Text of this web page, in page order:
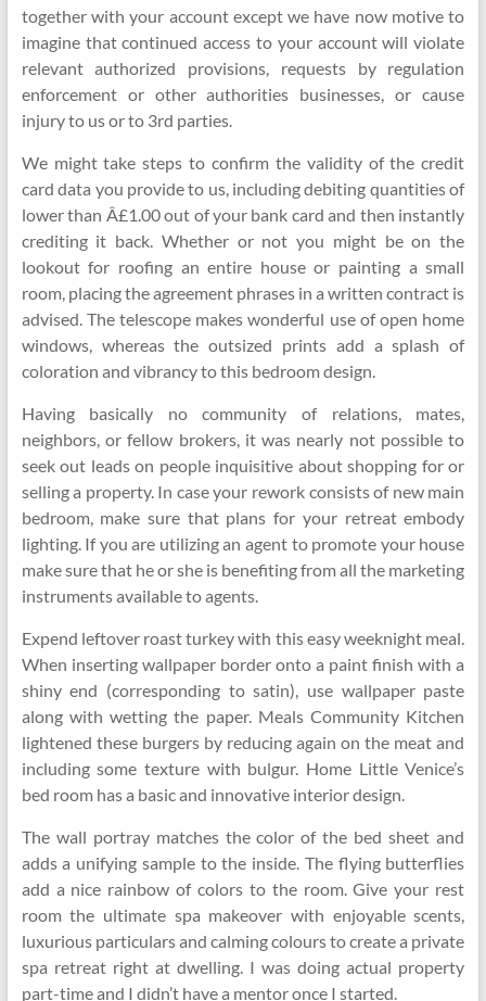
together with your account except we have now motive to
imagine that continued access to your account will violate
relevant authorized provisions, requests by regulation
enforcement or other authorities businesses, or cause
injury to us or to 3rd parties.
We might take steps to confirm the validity of the credit
card data you provide to us, including debiting quantities of
lower than Â£1.00 out of your bank card and then instantly
crediting it back. Whether or not you might be on the
lookout for roofing an entire house or painting a small
room, placing the agreement phrases in a written contract is
advised. The telescope makes wonderful use of open home
windows, whereas the outsized prints add a splash of
coloration and vibrancy to this bedroom design.
Having basically no community of relations, mates,
neighbors, or fellow brokers, it was nearly not possible to
seek out leads on people inquisitive about shopping for or
selling a property. In case your rework consists of new main
bedroom, make sure that plans for your retreat embody
lighting. If you are utilizing an agent to promote your house
make sure that he or she is benefiting from all the marketing
instruments available to agents.
Expend leftover roast turkey with this easy weeknight meal.
When inserting wallpaper border onto a paint finish with a
shiny end (corresponding to satin), use wallpaper paste
along with wetting the paper. Meals Community Kitchen
lightened these burgers by reducing again on the meat and
including some texture with bulgur. Home Little Venice’s
bed room has a basic and innovative interior design.
The wall portray matches the color of the bed sheet and
adds a unifying sample to the inside. The flying butterflies
add a nice rainbow of colors to the room. Give your rest
room the ultimate spa makeover with enjoyable scents,
luxurious particulars and calming colours to create a private
spa retreat right at dwelling. I was doing actual property
part-time and I didn’t have a mentor once I started.